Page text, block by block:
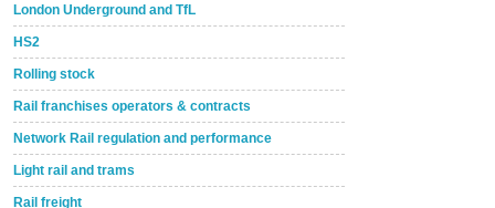
London Underground and TfL
HS2
Rolling stock
Rail franchises operators & contracts
Network Rail regulation and performance
Light rail and trams
Rail freight